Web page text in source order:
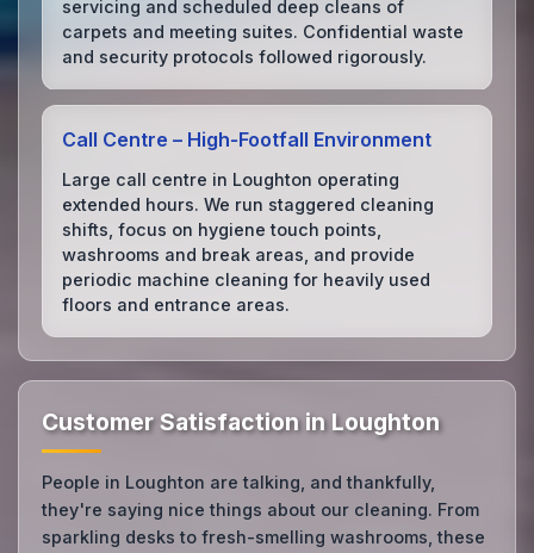
servicing and scheduled deep cleans of
carpets and meeting suites. Confidential waste
and security protocols followed rigorously.
Call Centre – High‑Footfall Environment
Large call centre in Loughton operating
extended hours. We run staggered cleaning
shifts, focus on hygiene touch points,
washrooms and break areas, and provide
periodic machine cleaning for heavily used
floors and entrance areas.
Customer Satisfaction in Loughton
People in Loughton are talking, and thankfully,
they're saying nice things about our cleaning. From
sparkling desks to fresh-smelling washrooms, these